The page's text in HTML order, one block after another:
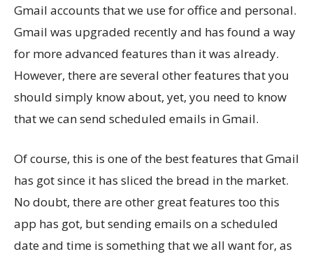
Gmail accounts that we use for office and personal.
Gmail was upgraded recently and has found a way
for more advanced features than it was already.
However, there are several other features that you
should simply know about, yet, you need to know
that we can send scheduled emails in Gmail.
Of course, this is one of the best features that Gmail
has got since it has sliced the bread in the market.
No doubt, there are other great features too this
app has got, but sending emails on a scheduled
date and time is something that we all want for, as